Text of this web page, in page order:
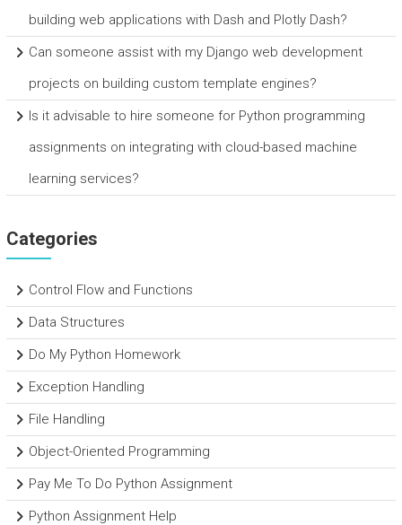
building web applications with Dash and Plotly Dash?
Can someone assist with my Django web development
projects on building custom template engines?
Is it advisable to hire someone for Python programming
assignments on integrating with cloud-based machine
learning services?
Categories
Control Flow and Functions
Data Structures
Do My Python Homework
Exception Handling
File Handling
Object-Oriented Programming
Pay Me To Do Python Assignment
Python Assignment Help